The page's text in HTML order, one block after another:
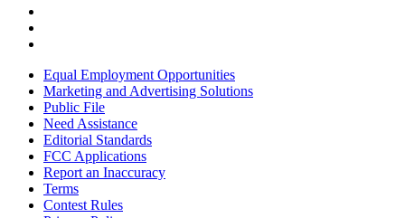
Equal Employment Opportunities
Marketing and Advertising Solutions
Public File
Need Assistance
Editorial Standards
FCC Applications
Report an Inaccuracy
Terms
Contest Rules